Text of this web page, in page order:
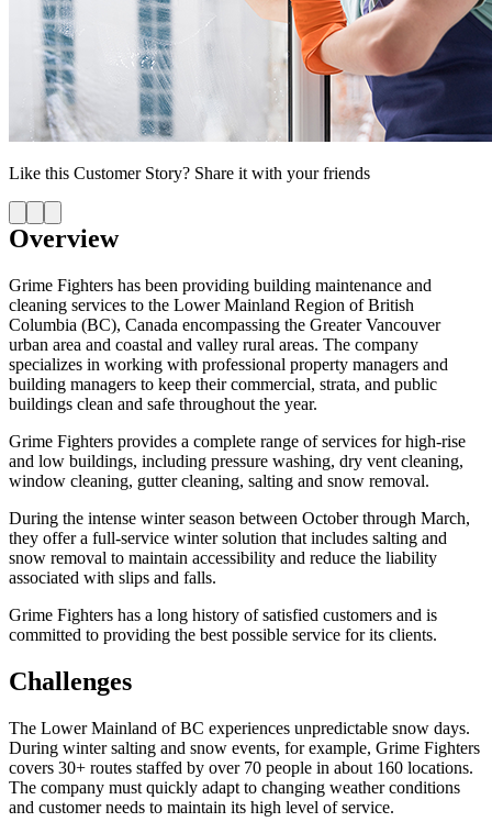
Like this Customer Story? Share it with your friends
Overview
Grime Fighters has been providing building maintenance and
cleaning services to the Lower Mainland Region of British
Columbia (BC), Canada encompassing the Greater Vancouver
urban area and coastal and valley rural areas. The company
specializes in working with professional property managers and
building managers to keep their commercial, strata, and public
buildings clean and safe throughout the year.
Grime Fighters provides a complete range of services for high-rise
and low buildings, including pressure washing, dry vent cleaning,
window cleaning, gutter cleaning, salting and snow removal.
During the intense winter season between October through March,
they offer a full-service winter solution that includes salting and
snow removal to maintain accessibility and reduce the liability
associated with slips and falls.
Grime Fighters has a long history of satisfied customers and is
committed to providing the best possible service for its clients.
Challenges
The Lower Mainland of BC experiences unpredictable snow days.
During winter salting and snow events, for example, Grime Fighters
covers 30+ routes staffed by over 70 people in about 160 locations.
The company must quickly adapt to changing weather conditions
and customer needs to maintain its high level of service.